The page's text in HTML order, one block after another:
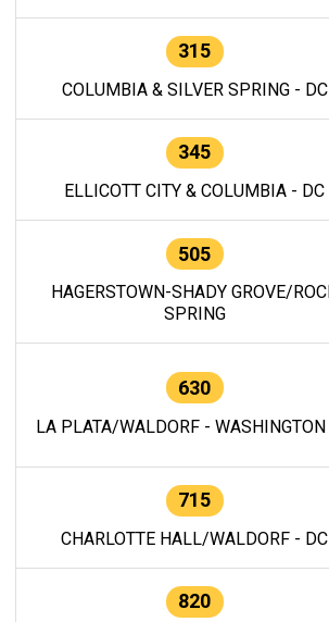
315
COLUMBIA & SILVER SPRING - DC
345
ELLICOTT CITY & COLUMBIA - DC
505
HAGERSTOWN-SHADY GROVE/
SPRING
630
LA PLATA/WALDORF - WASHINGTON
715
CHARLOTTE HALL/WALDORF - DC
820